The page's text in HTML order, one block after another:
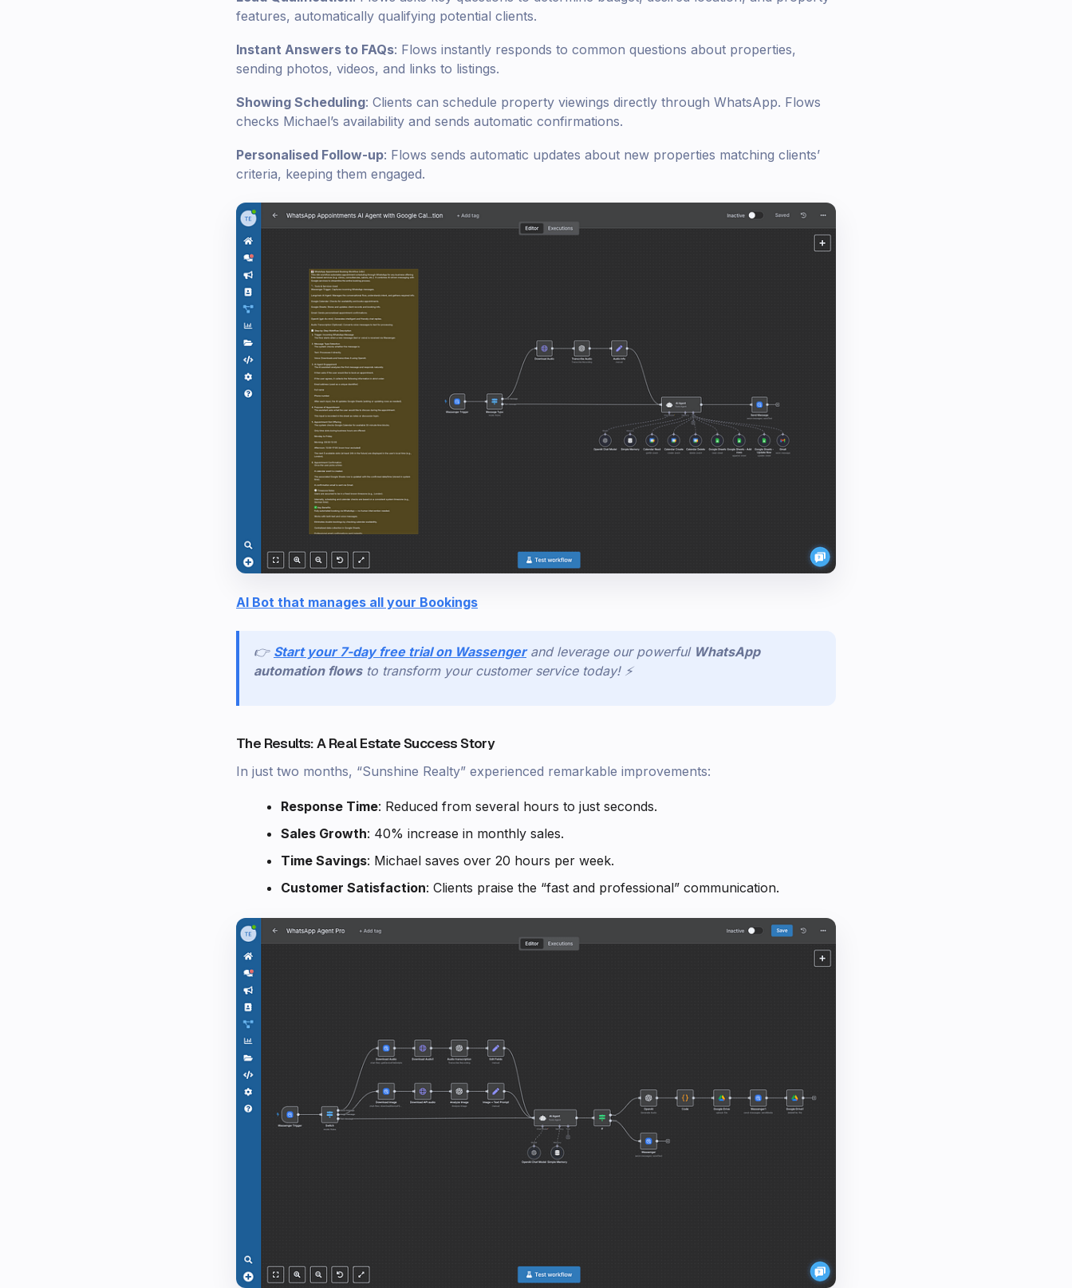
features, automatically qualifying potential clients.
Instant Answers to FAQs: Flows instantly responds to common questions about properties,
sending photos, videos, and links to listings.
Showing Scheduling: Clients can schedule property viewings directly through WhatsApp. Flows
checks Michael’s availability and sends automatic confirmations.
Personalised Follow-up: Flows sends automatic updates about new properties matching clients’
criteria, keeping them engaged.
AI Bot that manages all your Bookings
👉 Start your 7-day free trial on Wassenger and leverage our powerful WhatsApp
automation flows to transform your customer service today! ⚡
The Results: A Real Estate Success Story
In just two months, “Sunshine Realty” experienced remarkable improvements:
Response Time: Reduced from several hours to just seconds.
Sales Growth: 40% increase in monthly sales.
Time Savings: Michael saves over 20 hours per week.
Customer Satisfaction: Clients praise the “fast and professional” communication.